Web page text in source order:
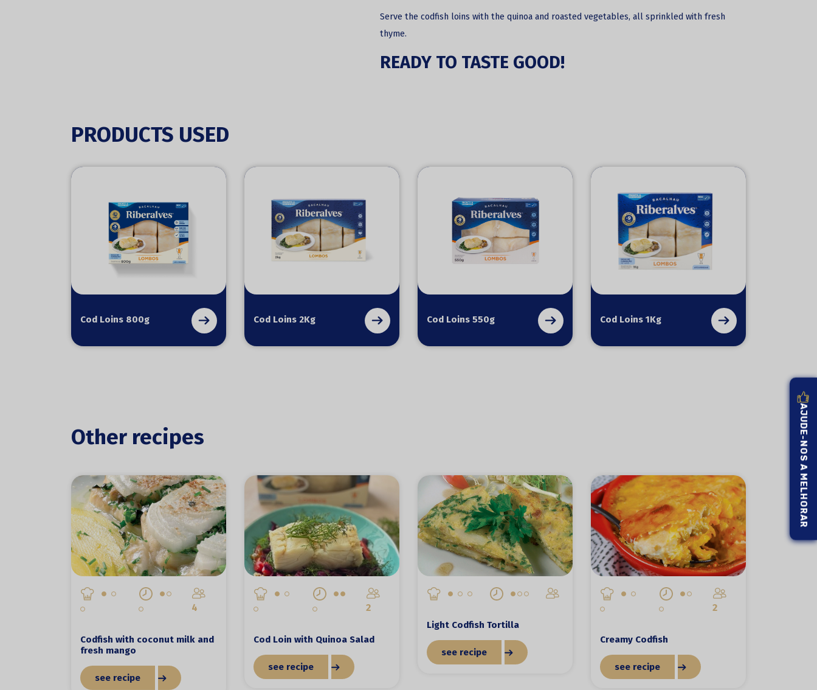
Serve the codfish loins with the quinoa and roasted vegetables, all sprinkled with fresh
thyme.
READY TO TASTE GOOD!
PRODUCTS USED
Cod Loins 800g Cod Loins 2Kg Cod Loins 550g Cod Loins 1Kg
Other recipes
4
Codfish with coconut milk and
fresh mango
see recipe
2
Cod Loin with Quinoa Salad
see recipe
Light Codfish Tortilla
see recipe
2
Creamy Codfish
see recipe
AJUDE-NOS A MELHORAR